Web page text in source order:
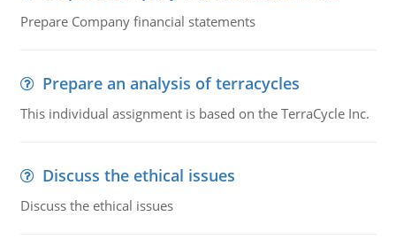
Prepare Company financial statements
Prepare an analysis of terracycles
This individual assignment is based on the TerraCycle Inc.
Discuss the ethical issues
Discuss the ethical issues